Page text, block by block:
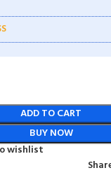
ADD TO CART
BUY NOW
wishlist